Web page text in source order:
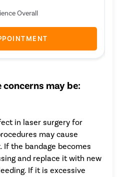
Overall
may be:
in laser surgery for
may cause
the bandage becomes
and replace it with new
If it is excessive